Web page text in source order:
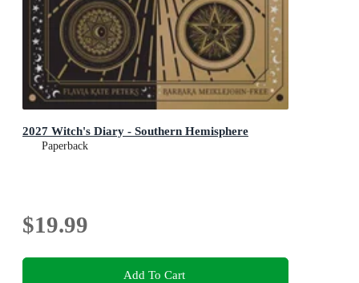
2027 Witch's Diary - Southern Hemisphere
Paperback
$19.99
Add To Cart